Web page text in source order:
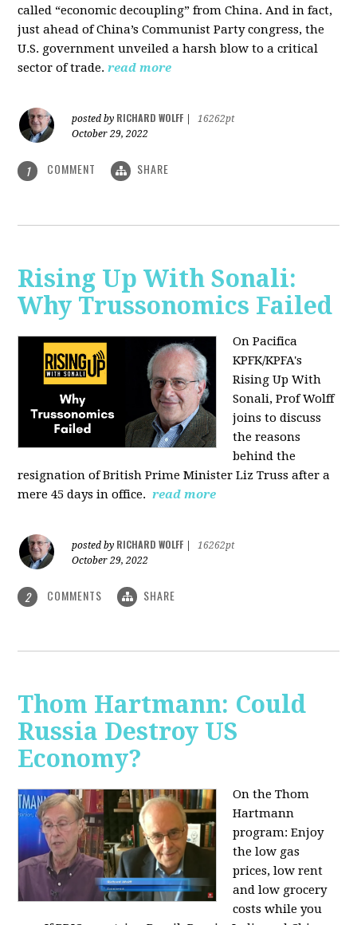
called “economic decoupling” from China. And in fact,
just ahead of China’s Communist Party congress, the
U.S. government unveiled a harsh blow to a critical
sector of trade. read more
posted by RICHARD WOLFF
16262pt
October 29, 2022
1 COMMENT SHARE
Rising Up With Sonali:
Why Trussonomics Failed
On Pacifica
KPFK/KPFA's
Rising Up With
Sonali, Prof Wolff
joins to discuss
the reasons
behind the
resignation ofBritish Prime Minister Liz Truss after a
mere 45 days in office. read more
posted by RICHARD WOLFF
16262pt
October 29, 2022
2 COMMENTS SHARE
Thom Hartmann: Could
Russia Destroy US
Economy?
On the Thom
Hartmann
program: Enjoy
the low gas
prices, low rent
and low grocery
costs while you